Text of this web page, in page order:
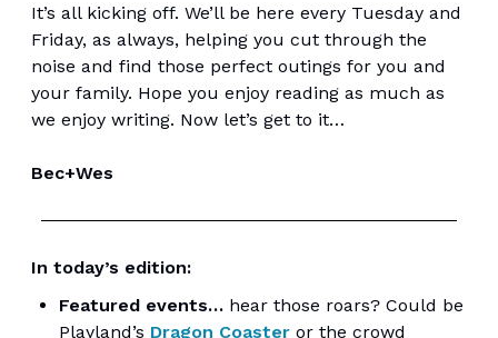
It’s all kicking off. We’ll be here every Tuesday and
Friday, as always, helping you cut through the
noise and find those perfect outings for you and
your family. Hope you enjoy reading as much as
we enjoy writing. Now let’s get to it…
Bec+Wes
In today’s edition:
Featured events… hear those roars? Could be
Playland’s Dragon Coaster or the crowd